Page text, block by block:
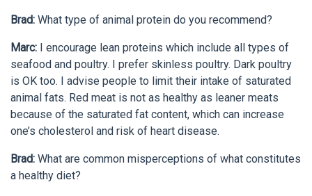
Brad: What type of animal protein do you recommend?
Marc: I encourage lean proteins which include all types of
seafood and poultry. I prefer skinless poultry. Dark poultry
is OK too. I advise people to limit their intake of saturated
animal fats. Red meat is not as healthy as leaner meats
because of the saturated fat content, which can increase
one’s cholesterol and risk of heart disease.
Brad: What are common misperceptions of what constitutes
a healthy diet?